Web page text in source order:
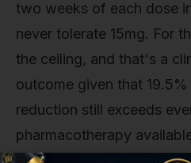
two weeks of each dose
never tolerate 15mg. For
the ceiling, and that's a
outcome given that
reduction still exceeds
pharmacotherapy